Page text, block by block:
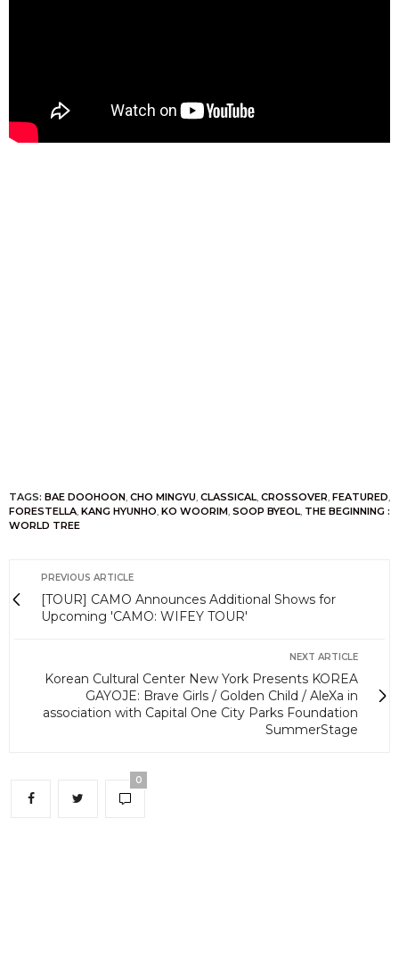
TAGS: BAE DOOHOON CHO MINGYU CLASSICAL CROSSOVER FEATURED
FORESTELLA KANG HYUNHO KO WOORIM SOOP BYEOL THE BEGINNING :
WORLD TREE
PREVIOUS ARTICLE
[TOUR] CAMO Announces Additional Shows for
Upcoming 'CAMO: WIFEY TOUR'
NEXT ARTICLE
Korean Cultural Center New York Presents KOREA
GAYOJE: Brave Girls / Golden Child / AleXa in
association with Capital One City Parks Foundation
SummerStage
0